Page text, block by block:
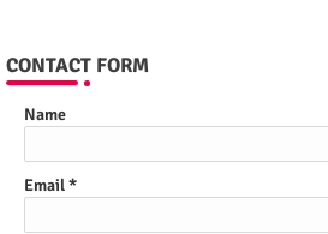
CONTACT FORM
Name
Email*